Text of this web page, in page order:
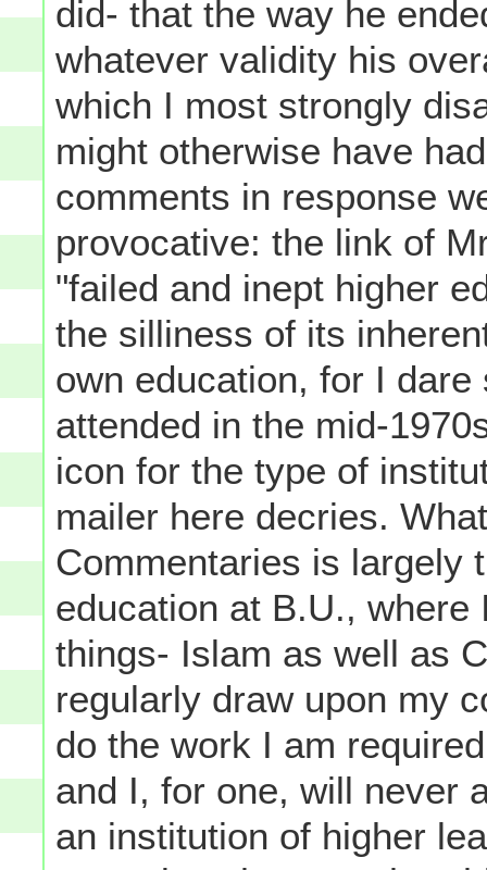
did- that the way he
whatever validity his
which I most strongly
might otherwise have
comments in response
provocative: the link of
"failed and inept higher
the silliness of its
own education, for I
attended in the mid-
icon for the type of
mailer here decries.
Commentaries is largely
education at B.U.,
things- Islam as well as
regularly draw upon my
do the work I am
and I, for one, will never
an institution of higher